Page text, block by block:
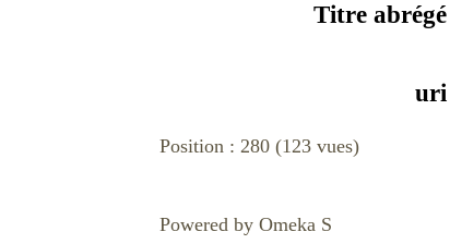
Titre abrégé
uri
Position : 280 (123 vues)
Powered by Omeka S